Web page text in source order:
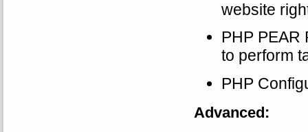
website
PHP PEAR
to perform
PHP
Advanced: